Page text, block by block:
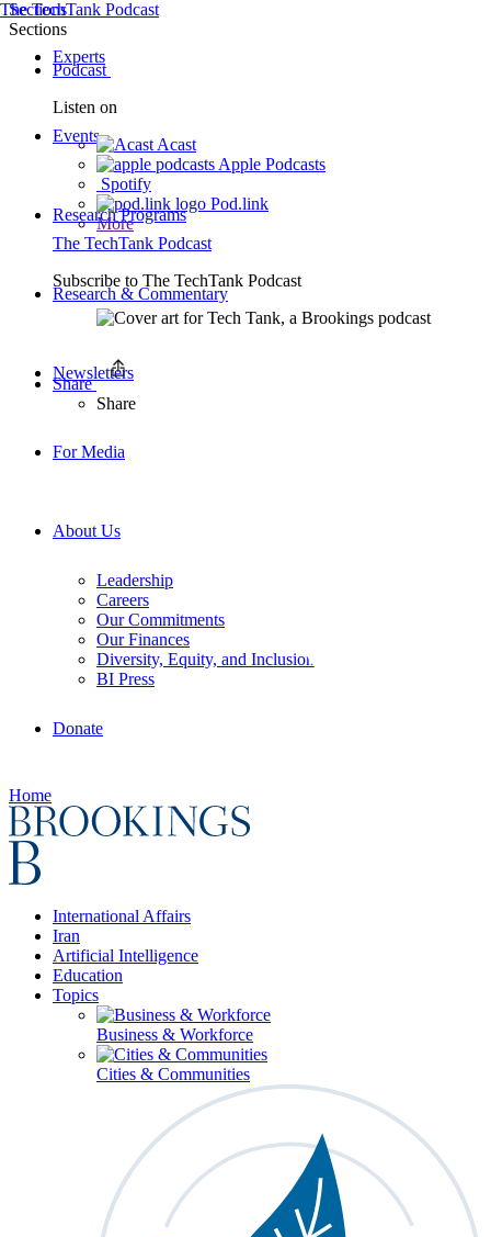
Experts
Events
Research Programs
Research & Commentary
Newsletters
For Media
About Us
Leadership
Careers
Our Commitments
Our Finances
Diversity, Equity, and Inclusion
BI Press
Donate
Home
International Affairs
Iran
Artificial Intelligence
Education
Topics
Business & Workforce
Cities & Communities
Sections
Sections
Podcast
Listen on
Acast
Apple Podcasts
Spotify
Pod.link
More
The TechTank Podcast
Subscribe to The TechTank Podcast
Share
Share
The TechTank Podcast